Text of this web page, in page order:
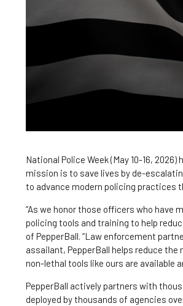
National Police Week (May 10-16,
mission is to save lives by de-
to advance modern policing practices
“As we honor those officers who have
policing tools and training to help
of PepperBall. “Law enforcement
assailant, PepperBall helps reduce
non-lethal tools like ours are available
PepperBall actively partners with
deployed by thousands of agencies